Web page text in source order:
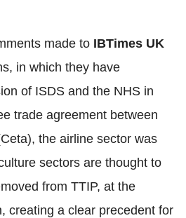
made to IBTimes UK
in which they have
of ISDS and the NHS in
trade agreement between
the airline sector was
sectors are thought to
from TTIP, at the
creating a clear precedent for